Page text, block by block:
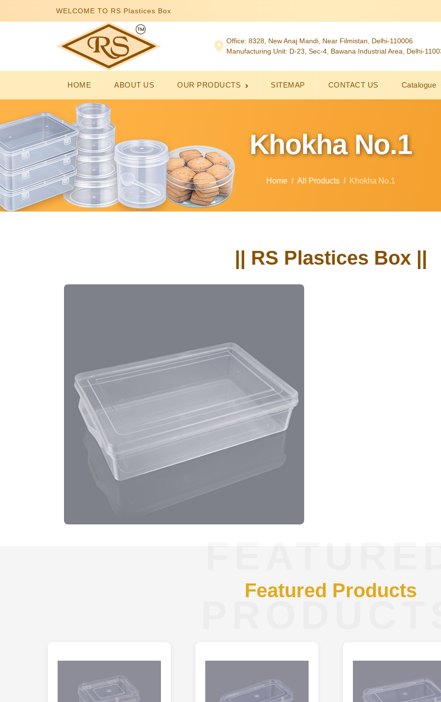
WELCOME TO RS Plastices Box
Office: 8328, New Anaj Mandi, Near Filmistan, Delhi-110006
Manufacturing Unit: D-23, Sec-4, Bawana Industrial Area, Delhi-
HOME ABOUT US OUR PRODUCTS SITEMAP CONTACT US Catalogue
Khokha No.1
Home All Products Khokha No.1
|| RS Plastices Box ||
Featured Products